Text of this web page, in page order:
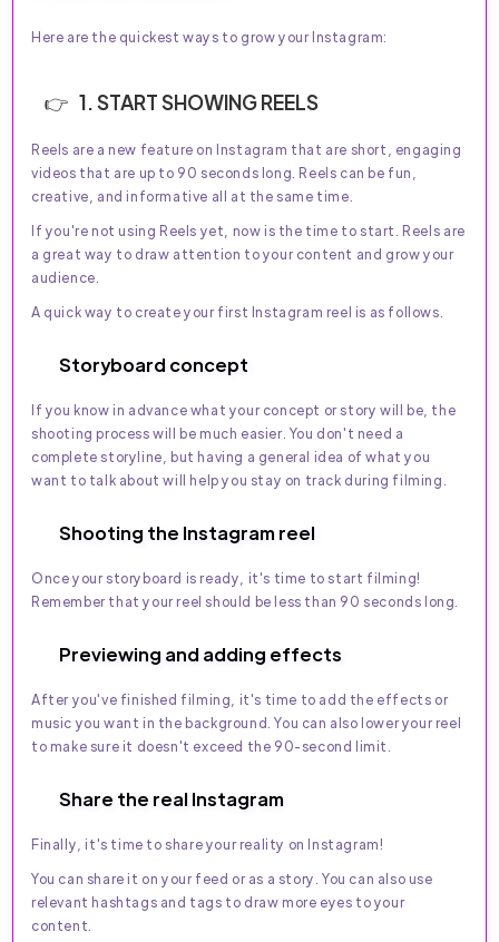
Here are the quickest ways to grow your Instagram:
1. START SHOWING REELS
Reels are a new feature on Instagram that are short, engaging
videos that are up to 90 seconds long. Reels can be fun,
creative, and informative all at the same time.
If you're not using Reels yet, now is the time to start. Reels are
a great way to draw attention to your content and grow your
audience.
A quick way to create your first Instagram reel is as follows.
Storyboard concept
If you know in advance what your concept or story will be, the
shooting process will be much easier. You don't need a
complete storyline, but having a general idea of what you
want to talk about will help you stay on track during filming.
Shooting the Instagram reel
Once your storyboard is ready, it's time to start filming!
Remember that your reel should be less than 90 seconds long.
Previewing and adding effects
After you've finished filming, it's time to add the effects or
music you want in the background. You can also lower your reel
to make sure it doesn't exceed the 90-second limit.
Share the real Instagram
Finally, it's time to share your reality on Instagram!
You can share it on your feed or as a story. You can also use
relevant hashtags and tags to draw more eyes to your
content.